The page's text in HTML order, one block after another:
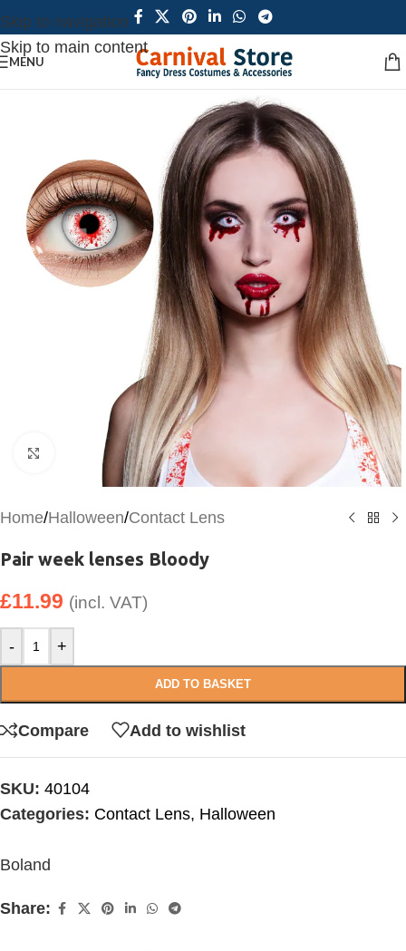
Skip to navigation
Skip to main content
MENU
Click to enlarge
Home/Halloween/Contact Lens
Pair week lenses Bloody
£11.99 (incl. VAT)
- +
ADD TO BASKET
Compare Add to wishlist
SKU: 40104
Categories: Contact Lens, Halloween
Boland
Share: